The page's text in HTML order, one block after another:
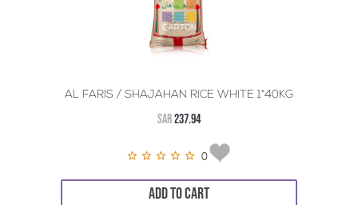
AL FARIS / SHAJAHAN RICE WHITE 1*40KG
SAR237.94
0
ADD TO CART